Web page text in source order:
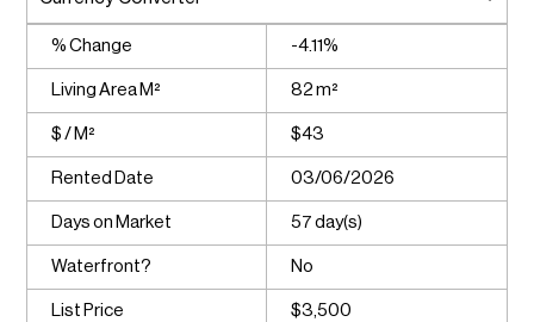
% Change -4.11%
Living Area M² 82 m²
$ / M² $43
Rented Date 03/06/2026
Days on Market 57 day(s)
Waterfront? No
List Price $3,500